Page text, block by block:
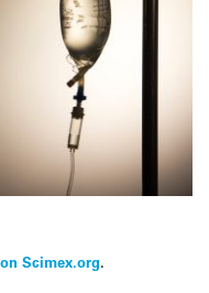
on Scimex.org.